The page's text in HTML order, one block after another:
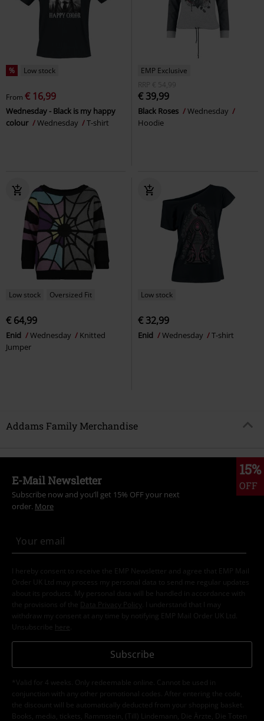
% Low stock
From € 16,99
Wednesday - Black is my happy
colour
Wednesday T-shirt
EMP Exclusive
RRP
€ 54,99
€ 39,99
Black Roses
Wednesday
Hoodie
Low stock Oversized Fit
€ 64,99
Enid Wednesday
Knitted
Jumper
Low stock
€ 32,99
Enid Wednesday T-shirt
Addams Family Merchandise
15%
OFF
E-Mail Newsletter
Subscribe now and you’ll get 15% OFF your next
order. More
I hereby consent to receive the EMP Newsletter and agree that EMP Mail
Order UK Ltd may process my personal data to send me regular updates
about its products. My personal data will be handled in accordance with
the provisions of the
Data Privacy Policy
. I understand that I may
withdraw my consent at any time by notifying EMP Mail Order UK Ltd.
Unsubscribe here
Subscribe
*Valid for 4 weeks. Only redeemable online. Cannot be used in
conjunction with any other promotional codes. After entering the code,
the discount will be automatically deducted from your shopping basket.
Books, media, tickets, Rammstein, (Till) Lindemann, Die Ärzte, Die Toten